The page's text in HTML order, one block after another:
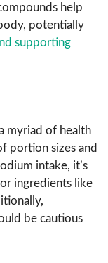
help
potentially
supporting
myriad of health
portion sizes and
intake, it’s
ingredients like
be cautious